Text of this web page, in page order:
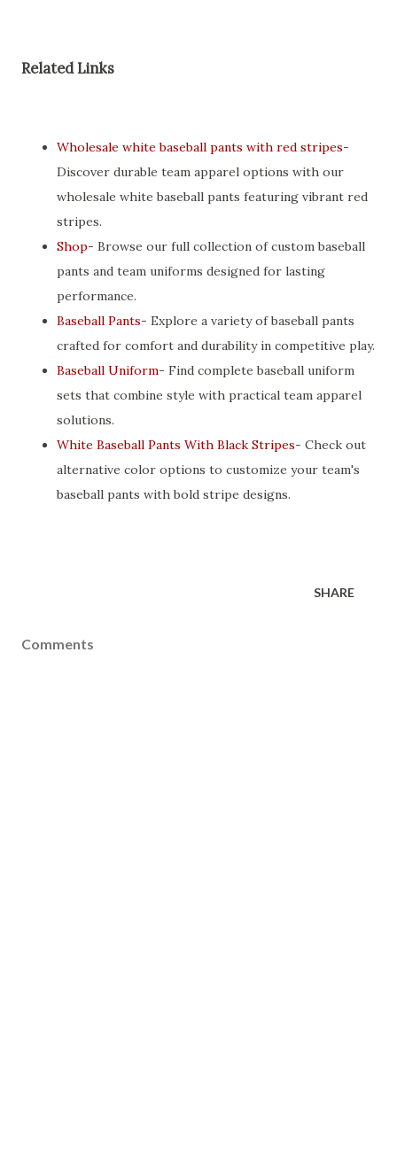
Related Links
Wholesale white baseball pants with red stripes-
Discover durable team apparel options with our
wholesale white baseball pants featuring vibrant red
stripes.
Shop- Browse our full collection of custom baseball
pants and team uniforms designed for lasting
performance.
Baseball Pants- Explore a variety of baseball pants
crafted for comfort and durability in competitive play.
Baseball Uniform- Find complete baseball uniform
sets that combine style with practical team apparel
solutions.
White Baseball Pants With Black Stripes- Check out
alternative color options to customize your team's
baseball pants with bold stripe designs.
SHARE
Comments